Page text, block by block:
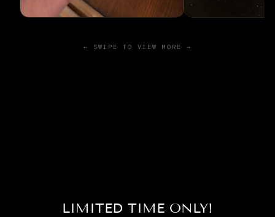
← SWIPE TO VIEW MORE →
LIMITED TIME ONLY!